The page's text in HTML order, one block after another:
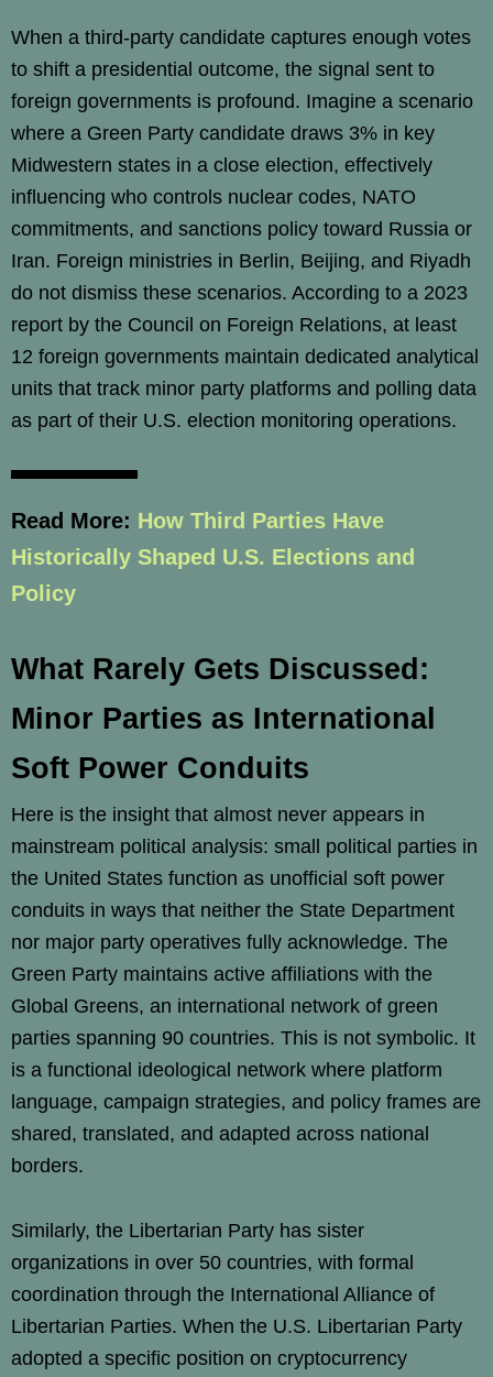
When a third-party candidate captures enough votes
to shift a presidential outcome, the signal sent to
foreign governments is profound. Imagine a scenario
where a Green Party candidate draws 3% in key
Midwestern states in a close election, effectively
influencing who controls nuclear codes, NATO
commitments, and sanctions policy toward Russia or
Iran. Foreign ministries in Berlin, Beijing, and Riyadh
do not dismiss these scenarios. According to a 2023
report by the Council on Foreign Relations, at least
12 foreign governments maintain dedicated analytical
units that track minor party platforms and polling data
as part of their U.S. election monitoring operations.
Read More: How Third Parties Have
Historically Shaped U.S. Elections and
Policy
What Rarely Gets Discussed:
Minor Parties as International
Soft Power Conduits
Here is the insight that almost never appears in
mainstream political analysis: small political parties in
the United States function as unofficial soft power
conduits in ways that neither the State Department
nor major party operatives fully acknowledge. The
Green Party maintains active affiliations with the
Global Greens, an international network of green
parties spanning 90 countries. This is not symbolic. It
is a functional ideological network where platform
language, campaign strategies, and policy frames are
shared, translated, and adapted across national
borders.
Similarly, the Libertarian Party has sister
organizations in over 50 countries, with formal
coordination through the International Alliance of
Libertarian Parties. When the U.S. Libertarian Party
adopted a specific position on cryptocurrency